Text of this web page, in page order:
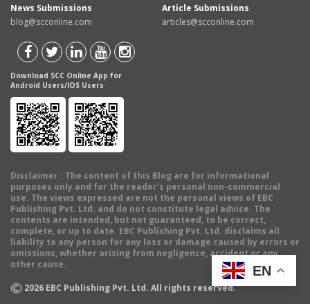
News Submissions
blog@scconline.com
Article Submissions
articles@scconline.com
Download SCC Online App for
Android Users/IOS Users
Disclaimer : The content of this Blog are for informational
purposes only and for the reader's personal non-commercial
use. The views expressed are not the personal views of EBC
Publishing Pvt. Ltd. and do not constitute legal advice. The
contents are intended, but not guaranteed, to be correct,
complete, or up to date. EBC Publishing Pvt. Ltd. disclaims all
liability to any person for any loss or damage caused by errors or
omissions, whether arising from negligence, accident or any
other cause.
© 2026 EBC Publishing Pvt. Ltd. All rights reserved.
EN